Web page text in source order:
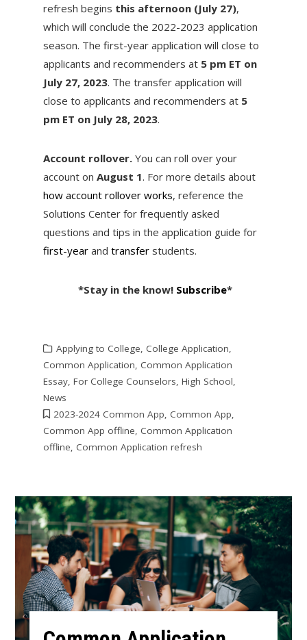
refresh begins this afternoon (July 27),
which will conclude the 2022-2023 application
season. The first-year application will close to
applicants and recommenders at 5 pm ET on
July 27, 2023. The transfer application will
close to applicants and recommenders at 5
pm ET on July 28, 2023.
Account rollover. You can roll over your
account on August 1. For more details about
how account rollover works, reference the
Solutions Center for frequently asked
questions and tips in the application guide for
first-yearand transferstudents.
*Stay in the know! Subscribe*
Applying to College, College Application,
Common Application, Common Application
Essay, For College Counselors, High School,
News
2023-2024 Common App, Common App,
Common App offline, Common Application
offline, Common Application refresh